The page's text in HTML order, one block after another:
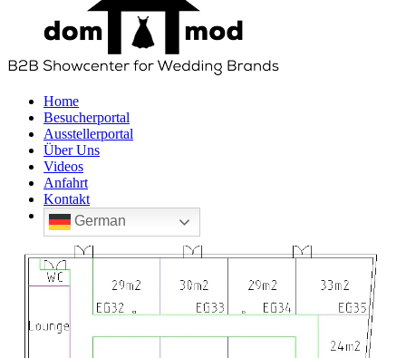
Home
Besucherportal
Ausstellerportal
Über Uns
Videos
Anfahrt
Kontakt
German